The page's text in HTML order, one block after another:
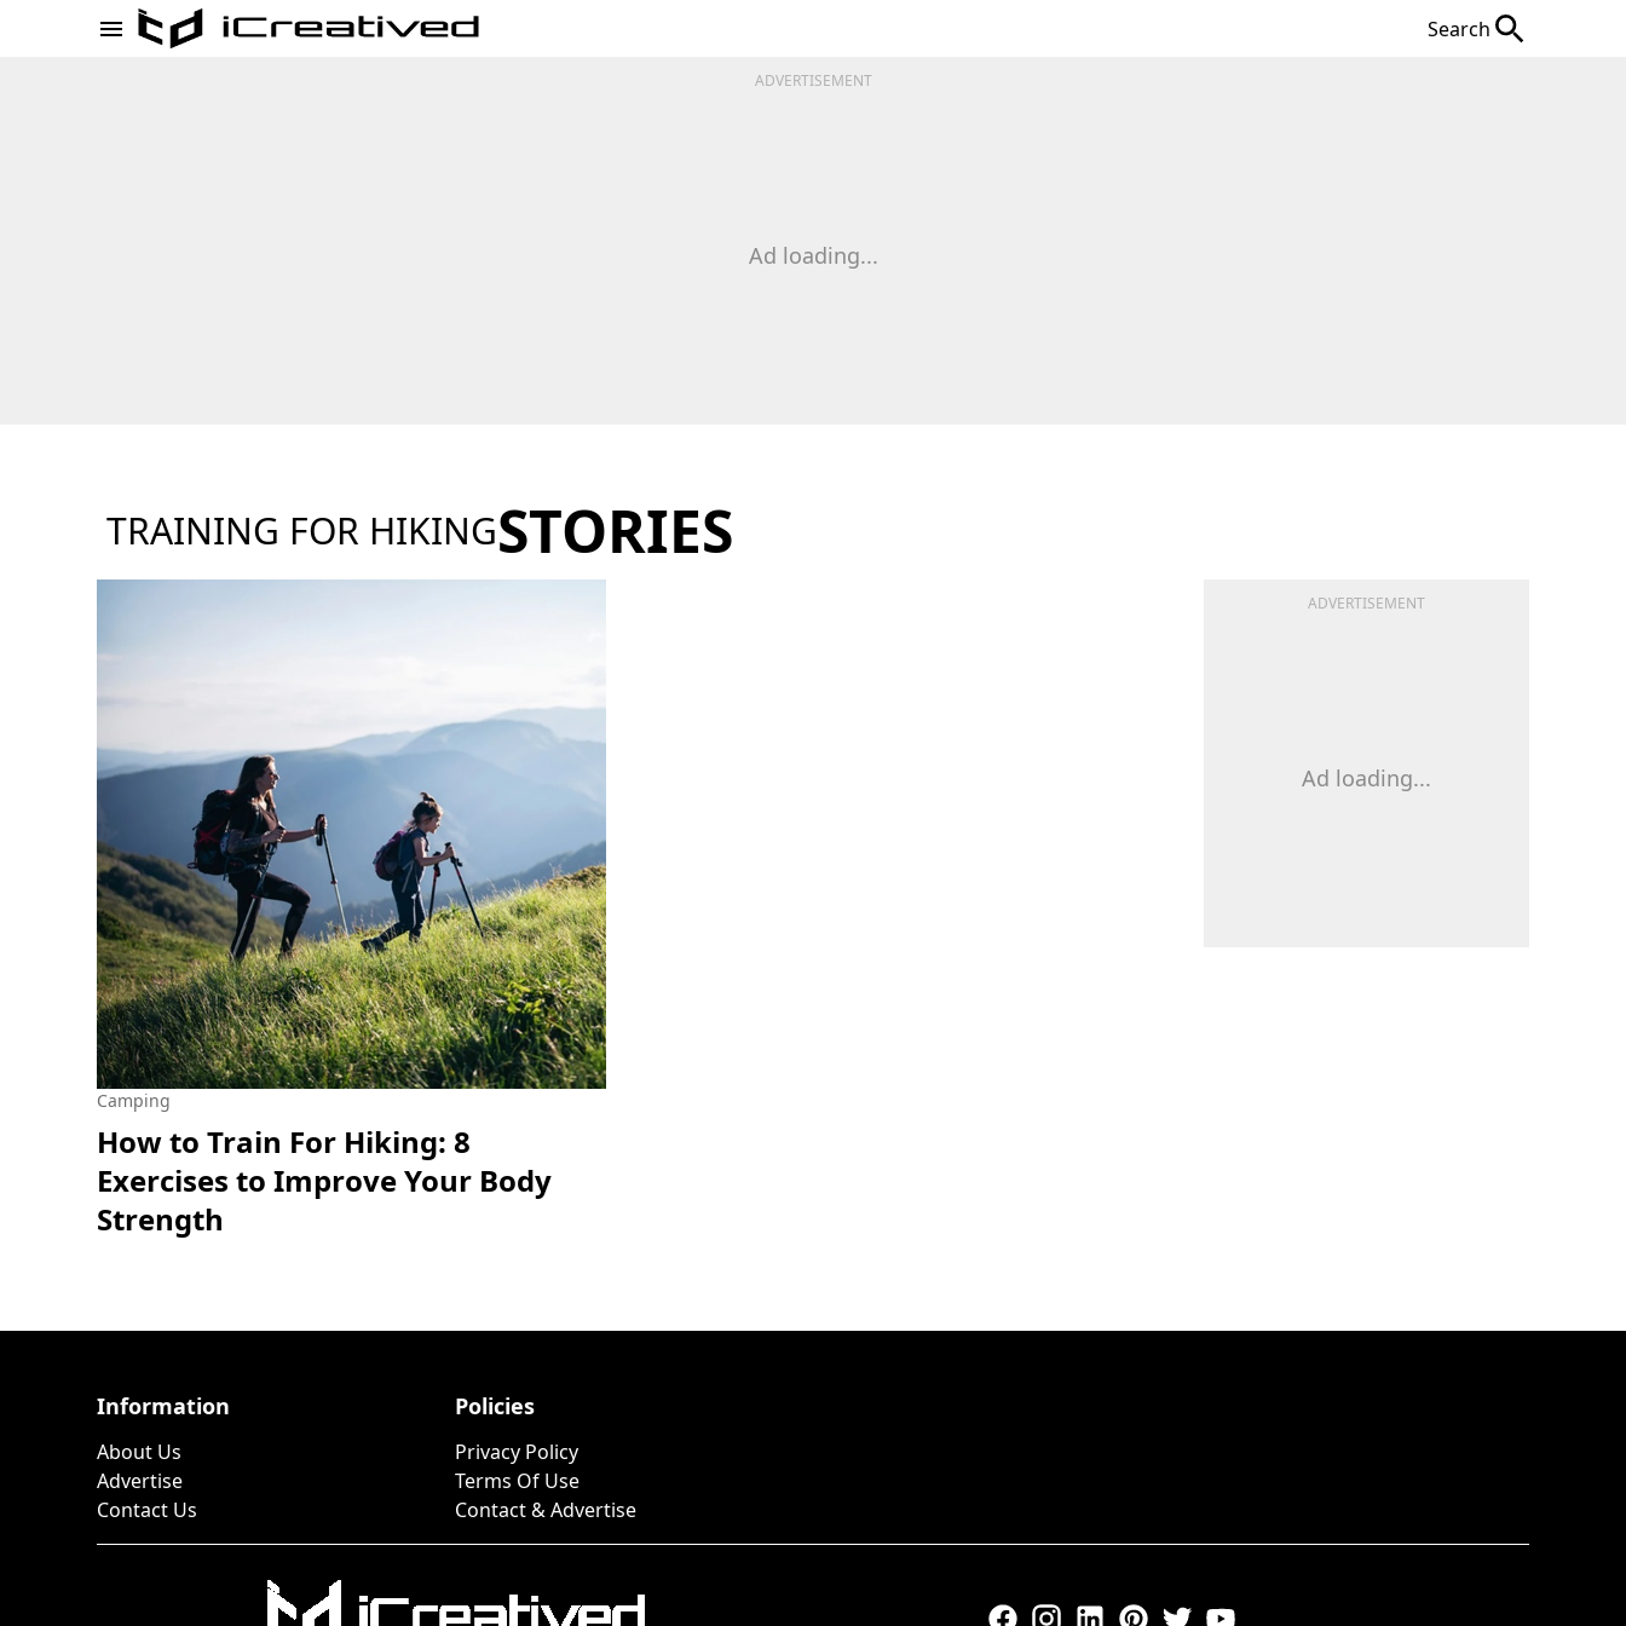
Search
ADVERTISEMENT
Ad loading...
TRAINING FOR HIKINGSTORIES
Camping
How to Train For Hiking: 8
Exercises to Improve Your Body
Strength
ADVERTISEMENT
Ad loading...
Information
About Us
Advertise
Contact Us
Policies
Privacy Policy
Terms Of Use
Contact & Advertise